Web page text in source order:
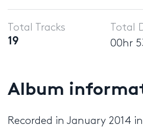
Player
Total Tracks
19
Total
00hr
Album
Recorded in January 2014